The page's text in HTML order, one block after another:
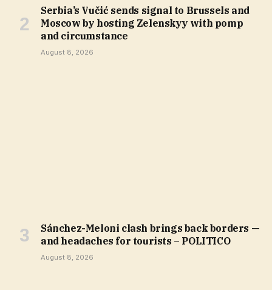
Serbia’s Vučić sends signal to Brussels and
Moscow by hosting Zelenskyy with pomp
and circumstance
August 8, 2026
Sánchez-Meloni clash brings back borders —
and headaches for tourists – POLITICO
August 8, 2026